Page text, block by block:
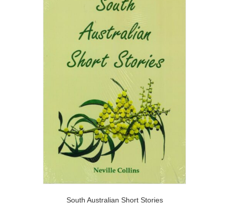
South Australian Short Stories